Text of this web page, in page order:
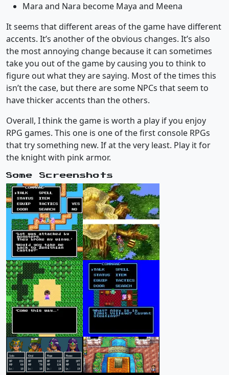
Mara and Nara become Maya and Meena
It seems that different areas of the game have different
accents. It’s another of the obvious changes. It’s also
the most annoying change because it can sometimes
take you out of the game by causing you to think to
figure out what they are saying. Most of the times this
isn’t the case, but there are some NPCs that seem to
have thicker accents than the others.
Overall, I think the game is worth a play if you enjoy
RPG games. This one is one of the first console RPGs
that try something new. If at the very least. Play it for
the knight with pink armor.
Some Screenshots